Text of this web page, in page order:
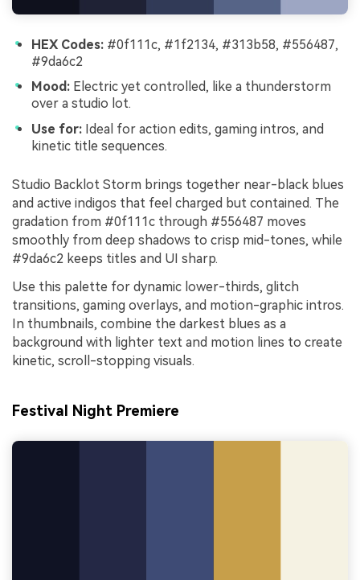
HEX Codes: #0f111c, #1f2134, #313b58, #556487,
#9da6c2
Mood: Electric yet controlled, like a thunderstorm
over a studio lot.
Use for: Ideal for action edits, gaming intros, and
kinetic title sequences.
Studio Backlot Storm brings together near-black blues
and active indigos that feel charged but contained. The
gradation from #0f111c through #556487 moves
smoothly from deep shadows to crisp mid-tones, while
#9da6c2 keeps titles and UI sharp.
Use this palette for dynamic lower-thirds, glitch
transitions, gaming overlays, and motion-graphic intros.
In thumbnails, combine the darkest blues as a
background with lighter text and motion lines to create
kinetic, scroll-stopping visuals.
Festival Night Premiere